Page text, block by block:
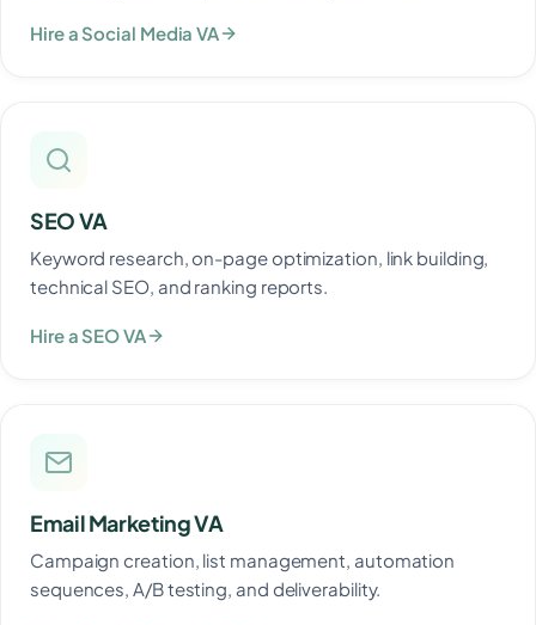
Hire a Social Media VA
SEO VA
Keyword research, on-page optimization, link building,
technical SEO, and ranking reports.
Hire a SEO VA
Email Marketing VA
Campaign creation, list management, automation
sequences, A/B testing, and deliverability.